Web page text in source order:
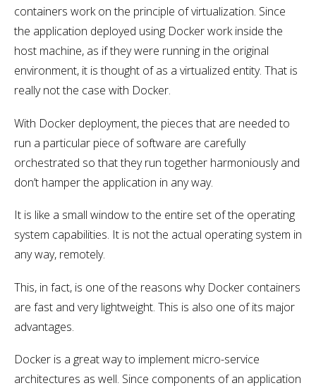
containers work on the principle of virtualization. Since
the application deployed using Docker work inside the
host machine, as if they were running in the original
environment, it is thought of as a virtualized entity. That is
really not the case with Docker.
With Docker deployment, the pieces that are needed to
run a particular piece of software are carefully
orchestrated so that they run together harmoniously and
don’t hamper the application in any way.
It is like a small window to the entire set of the operating
system capabilities. It is not the actual operating system in
any way, remotely.
This, in fact, is one of the reasons why Docker containers
are fast and very lightweight. This is also one of its major
advantages.
Docker is a great way to implement micro-service
architectures as well. Since components of an application